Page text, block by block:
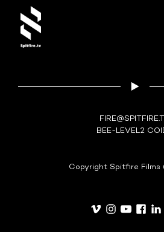
BEE-LEVEL2
Copyright Spitfire Films